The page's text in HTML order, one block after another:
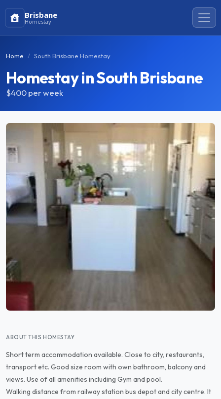
Brisbane
Homestay
Home South Brisbane Homestay
Homestay in South Brisbane
$400per week
ABOUT THIS HOMESTAY
Short term accommodation available. Close to city, restaurants,
transport etc. Good size room with own bathroom, balcony and
views. Use of all amenities including Gym and pool.
Walking distance from railway station bus depot and city centre. It